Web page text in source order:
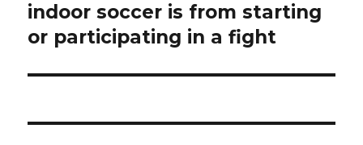
Next
post:
indoor soccer is from starting
or participating in a fight